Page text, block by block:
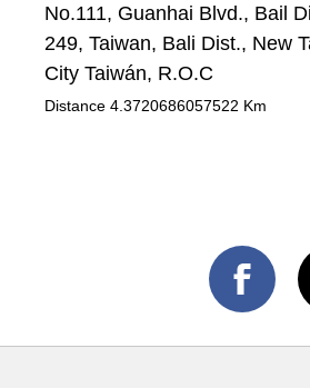
No.111, Guanhai Blvd., Bail
249, Taiwan, Bali Dist., New
City Taiwán, R.O.C
Distance4.3720686057522 Km